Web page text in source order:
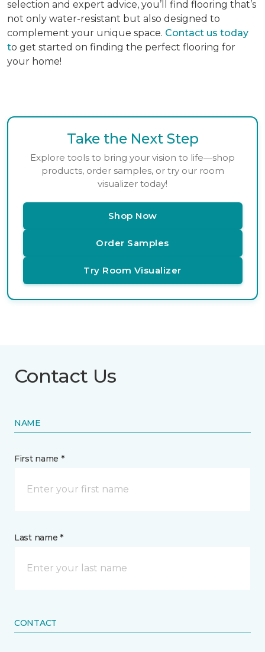
selection and expert advice, you’ll find flooring that’s
not only water-resistant but also designed to
complement your unique space. Contact us today
to get started on finding the perfect flooring for
your home!
Take the Next Step
Explore tools to bring your vision to life—shop
products, order samples, or try our room
visualizer today!
Shop Now
Order Samples
Try Room Visualizer
Contact Us
NAME
First name *
Last name *
CONTACT